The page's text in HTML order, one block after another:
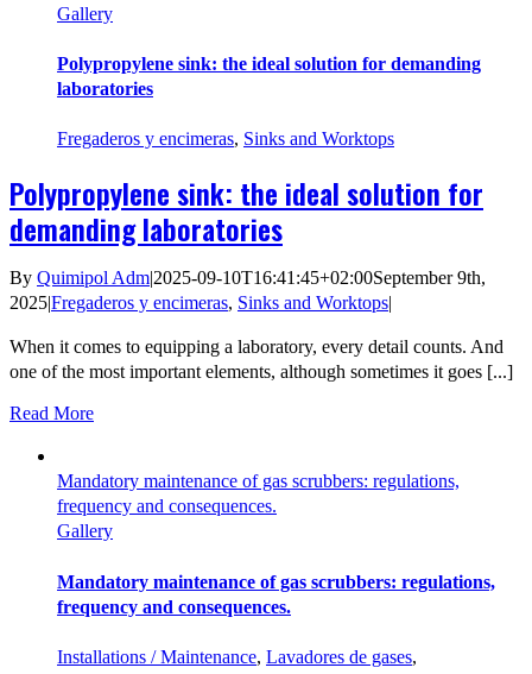
Gallery
Polypropylene sink: the ideal solution for demanding
laboratories
Fregaderos y encimeras, Sinks and Worktops
Polypropylene sink: the ideal solution for
demanding laboratories
By Quimipol Adm|2025-09-10T16:41:45+02:00September 9th,
2025|Fregaderos y encimeras, Sinks and Worktops|
When it comes to equipping a laboratory, every detail counts. And
one of the most important elements, although sometimes it goes [...]
Read More
Mandatory maintenance of gas scrubbers: regulations,
frequency and consequences.
Gallery
Mandatory maintenance of gas scrubbers: regulations,
frequency and consequences.
Installations / Maintenance, Lavadores de gases,